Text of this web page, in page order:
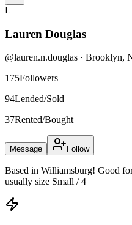
L
Lauren Douglas
@lauren.n.douglas · Brooklyn,
175Followers
94Lended/Sold
37Rented/Bought
Message Follow
Based in Williamsburg! Good
usually size Small / 4